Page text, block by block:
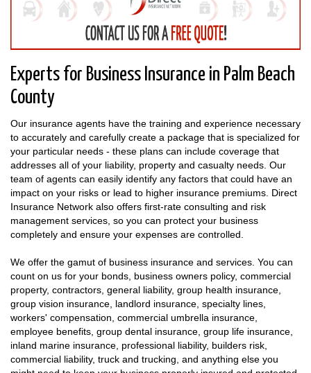
Experts for Business Insurance in Palm Beach
County
Our insurance agents have the training and experience necessary
to accurately and carefully create a package that is specialized for
your particular needs - these plans can include coverage that
addresses all of your liability, property and casualty needs. Our
team of agents can easily identify any factors that could have an
impact on your risks or lead to higher insurance premiums. Direct
Insurance Network also offers first-rate consulting and risk
management services, so you can protect your business
completely and ensure your expenses are controlled.
We offer the gamut of business insurance and services. You can
count on us for your bonds, business owners policy, commercial
property, contractors, general liability, group health insurance,
group vision insurance, landlord insurance, specialty lines,
workers' compensation, commercial umbrella insurance,
employee benefits, group dental insurance, group life insurance,
inland marine insurance, professional liability, builders risk,
commercial liability, truck and trucking, and anything else you